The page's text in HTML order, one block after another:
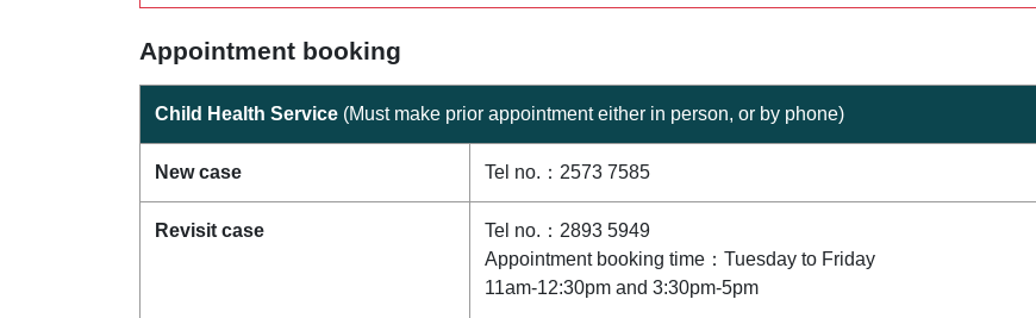
Appointment booking
Child Health Service (Must make prior appointment either in person, or by phone)
New case Tel no.：2573 7585
Revisit case
Tel no.：2893 5949
Appointment booking time：Tuesday to Friday
11am-12:30pm and 3:30pm-5pm